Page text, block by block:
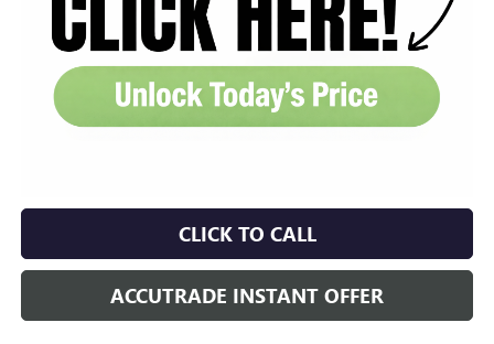
CLICK TO CALL
ACCUTRADE INSTANT OFFER